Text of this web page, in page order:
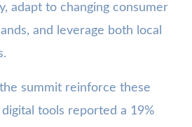
adapt to changing consumer
and leverage both local
summit reinforce these
tools reported a 19%